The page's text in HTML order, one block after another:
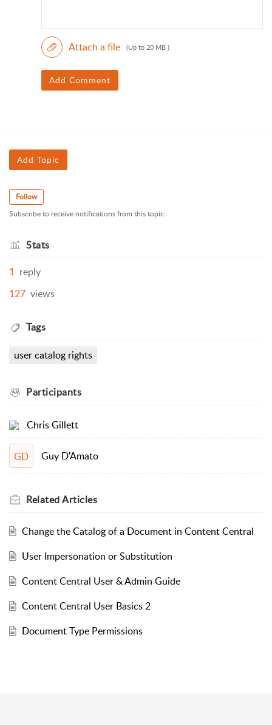
Attach a file (Up to 20 MB )
Add Comment
Add Topic
Follow
Subscribe to receive notifications from this topic.
Stats
1 reply
127 views
Tags
user catalog rights
Participants
Chris Gillett
GD Guy D'Amato
RelatedArticles
Change the Catalog of a Document in Content Central
User Impersonation or Substitution
Content Central User & Admin Guide
Content Central User Basics 2
Document Type Permissions